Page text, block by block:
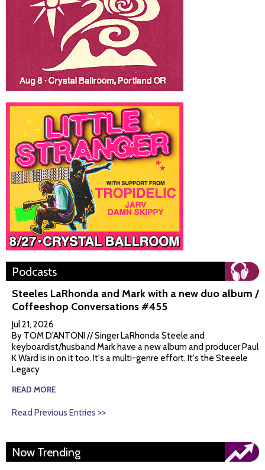
Podcasts
Steeles LaRhonda and Mark with a new duo album /
Coffeeshop Conversations #455
Jul 21, 2026
By TOM D'ANTONI // Singer LaRhonda Steele and
keyboardist/husband Mark have a new album and producer Paul
K Ward is in on it too. It's a multi-genre effort. It's the Steeele
Legacy
READ MORE
Read Previous Entries >>
Now Trending